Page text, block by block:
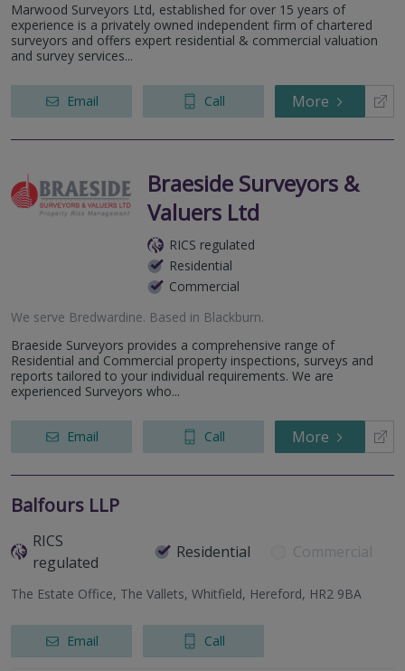
Marwood Surveyors Ltd, established for over 15 years of
experience is a privately owned independent firm of chartered
surveyors and offers expert residential & commercial valuation
and survey services...
Email Call More
Braeside Surveyors &
Valuers Ltd
RICS regulated
Residential
Commercial
We serve Bredwardine. Based in Blackburn.
Braeside Surveyors provides a comprehensive range of
Residential and Commercial property inspections, surveys and
reports tailored to your individual requirements. We are
experienced Surveyors who...
Email Call More
Balfours LLP
RICS
regulated
Residential Commercial
The Estate Office, The Vallets, Whitfield, Hereford, HR2 9BA
Email Call